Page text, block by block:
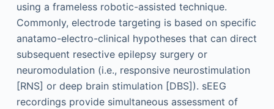
using a frameless robotic-assisted technique.
Commonly, electrode targeting is based on specific
anatamo-electro-clinical hypotheses that can direct
subsequent resective epilepsy surgery or
neuromodulation (i.e., responsive neurostimulation
[RNS] or deep brain stimulation [DBS]). sEEG
recordings provide simultaneous assessment of